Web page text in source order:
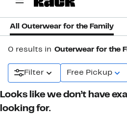
All Outerwear for the Family
0 results in Outerwear for the
Filter Free Pickup
Looks like we don’t have
looking for.